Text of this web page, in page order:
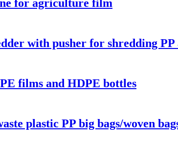
for agriculture film
with pusher for shredding
films and HDPE bottles
plastic PP big bags/woven